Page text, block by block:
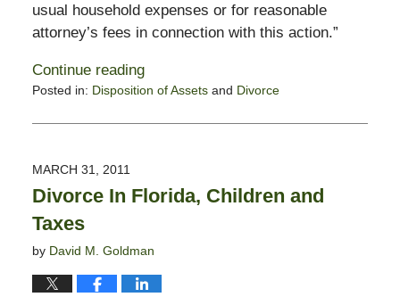
usual household expenses or for reasonable
attorney’s fees in connection with this action.”
Continue reading
Posted in: Disposition of Assetsand Divorce
February
8:23
pm
MARCH 31, 2011
Divorce In Florida, Children and
Taxes
by David M. Goldman